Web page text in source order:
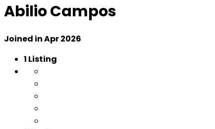
Abilio Campos
Joined in Apr 2026
1 Listing